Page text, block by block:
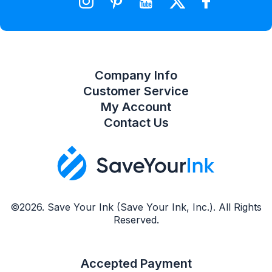
©2026. Save Your Ink (Save Your Ink, Inc.). All Rights
Reserved.
Accepted Payment
Company Info
Customer Service
My Account
Contact Us